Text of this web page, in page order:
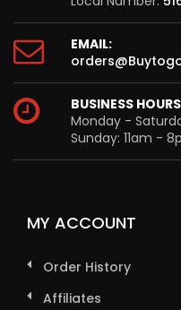
EMAIL:
BUSINESS HOURS
Monday -
Sunday: 11am -
MY ACCOUNT
Order History
Affiliates